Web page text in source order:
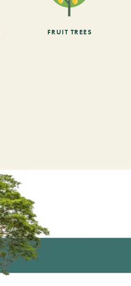
FRUIT TREES